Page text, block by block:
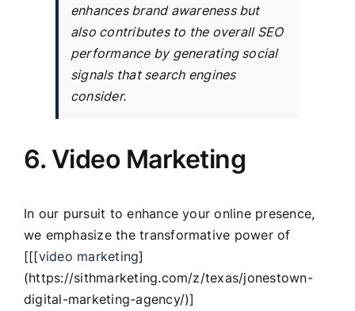
enhances brand awareness but
also contributes to the overall SEO
performance by generating social
signals that search engines
consider.
6. Video Marketing
In our pursuit to enhance your online presence,
we emphasize the transformative power of
[[[video marketing]
(https://sithmarketing.com/z/texas/jonestown-
digital-marketing-agency/)]